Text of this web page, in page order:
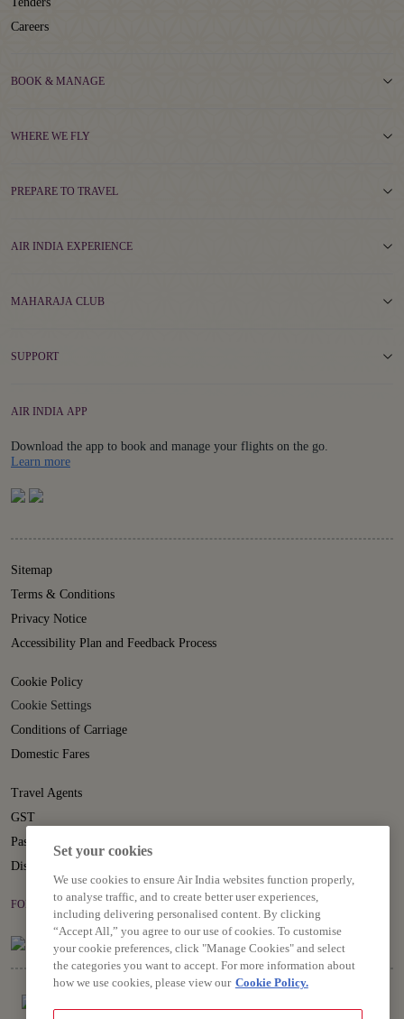
Careers
BOOK & MANAGE
WHERE WE FLY
PREPARE TO TRAVEL
AIR INDIA EXPERIENCE
MAHARAJA CLUB
SUPPORT
AIR INDIA APP
Download the app to book and manage your flights on the go.
Learn moreDetails
Sitemap
Terms & Conditions
Privacy Notice
Accessibility Plan and Feedback Process
Cookie Policy
Cookie Settings
Conditions of Carriage
Domestic Fares
Travel Agents
GST
Passenger Rights
Disruption Statement
FOLLOW US ON
Set your cookies
We use cookies to ensure Air India websites function properly,
to analyse traffic, and to create better user experiences,
including delivering personalised content. By clicking
“Accept All,” you agree to our use of cookies. To customise
your cookie preferences, click "Manage Cookies" and select
the categories you want to accept. For more information about
how we use cookies, please view our Cookie Policy.